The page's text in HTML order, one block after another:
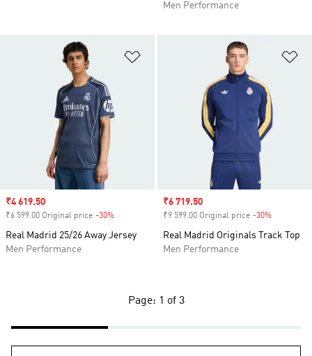
Men Performance
Sale price
₹4 619.50
₹6 599.00 Original price -30%
Real Madrid 25/26 Away Jersey
Men Performance
Sale price
₹6 719.50
₹9 599.00 Original price -30%
Real Madrid Originals Track Top
Men Performance
Page: 1 of 3